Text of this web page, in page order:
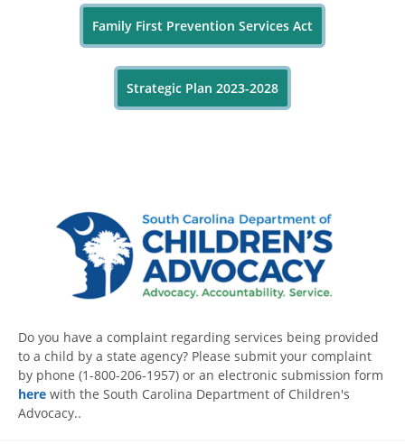
Family First Prevention Services Act
Strategic Plan 2023-2028
Do you have a complaint regarding services being provided
to a child by a state agency? Please submit your complaint
by phone (1-800-206-1957) or an electronic submission form
here with the South Carolina Department of Children's
Advocacy..